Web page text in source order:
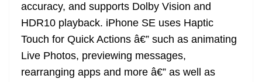
accuracy, and supports Dolby Vision and
HDR10 playback. iPhone SE uses Haptic
Touch for Quick Actions â€” such as animating
Live Photos, previewing messages,
rearranging apps and more â€” as well as